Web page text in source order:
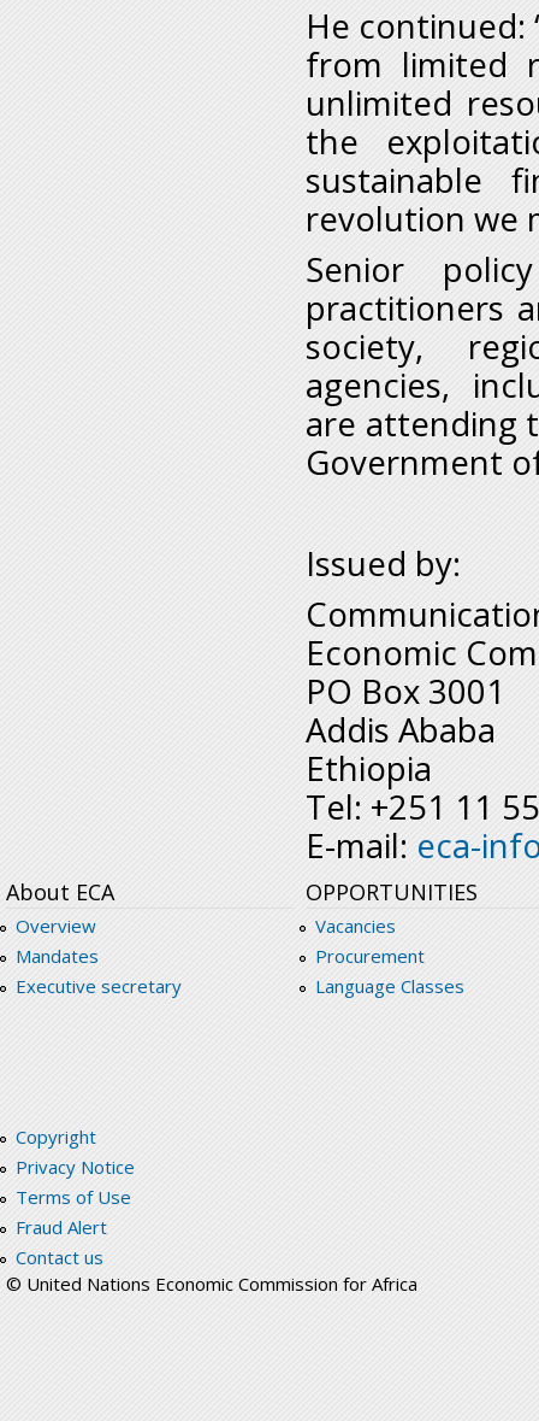
He continued:
from limited
unlimited
the
sustainable
revolution we
Senior
practitioners
society,
agencies,
are attending
Government
Issued by:
Economic
PO Box 3001
Addis Ababa
Ethiopia
Tel: +251 11
E-mail: eca-
About ECA
Overview
Mandates
Executive secretary
OPPORTUNITIES
Vacancies
Procurement
Language Classes
Copyright
Privacy Notice
Terms of Use
Fraud Alert
Contact us
© United Nations Economic Commission for Africa